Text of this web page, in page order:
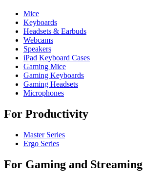
Mice
Keyboards
Headsets & Earbuds
Webcams
Speakers
iPad Keyboard Cases
Gaming Mice
Gaming Keyboards
Gaming Headsets
Microphones
For Productivity
Master Series
Ergo Series
For Gaming and Streaming